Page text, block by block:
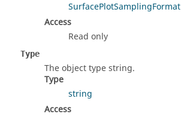
SurfacePlotSamplingFormat
Access
Read only
Type
The object type string.
Type
string
Access